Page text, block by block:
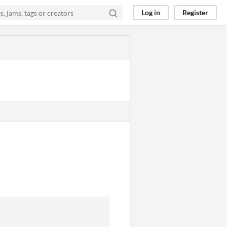
Log in Register